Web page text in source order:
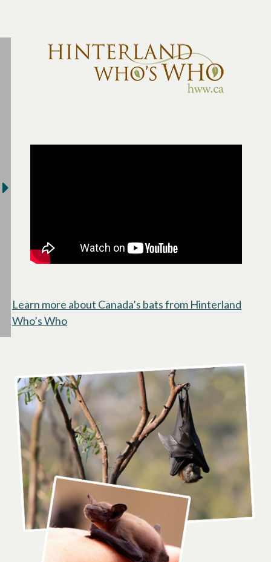
Learn more about Canada’s bats from Hinterland
Who’s Who